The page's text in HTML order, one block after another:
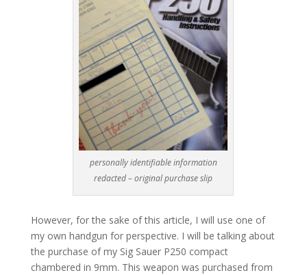
personally identifiable information
redacted – original purchase slip
However, for the sake of this article, I will use one of
my own handgun for perspective. I will be talking about
the purchase of my Sig Sauer P250 compact
chambered in 9mm. This weapon was purchased from